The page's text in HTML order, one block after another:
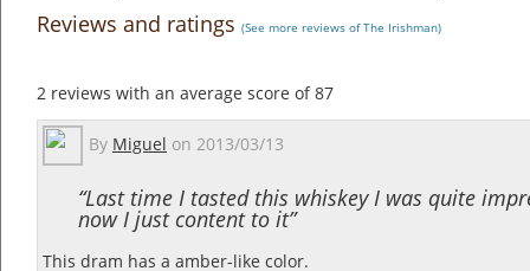
Reviews and ratings (See more reviews of The Irishman)
2 reviews with an average score of87
By Miguel on 2013/03/13
“Last time I tasted this whiskey I was quite
now I just content to it”
This dram has a amber-like color.